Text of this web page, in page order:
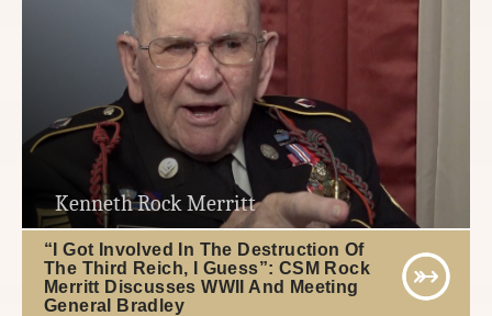
Kenneth Rock Merritt
“I Got Involved In The Destruction Of
The Third Reich, I Guess”: CSM Rock
Merritt Discusses WWII And Meeting
General Bradley